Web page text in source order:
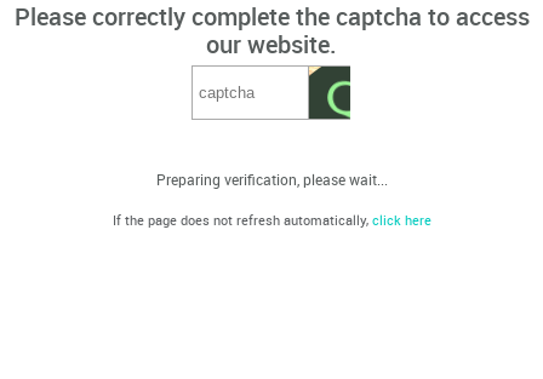
Please correctly complete the captcha to access
our website.
Preparing verification, please wait...
If the page does not refresh automatically, click here